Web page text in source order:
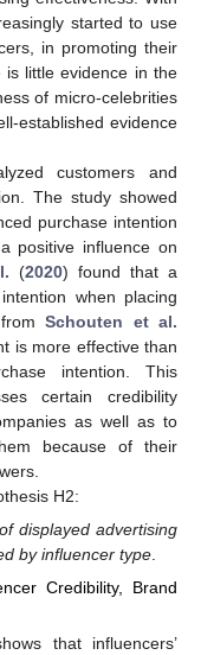
started to use
in promoting their
little evidence in the
of micro-celebrities
established evidence
customers and
The study showed
purchase intention
positive influence on
(2020) found that a
when placing
fromSchouten et al.
is more effective than
intention. This
certain credibility
as well as to
because of their
H2:
displayed advertising
by influencer type
Credibility, Brand
that influencers’